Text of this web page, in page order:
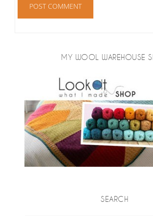
MY WOOL WAREHOUSE
SEARCH